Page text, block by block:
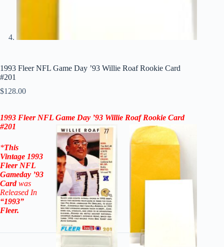
1993 Fleer NFL Game Day ’93 Willie Roaf Rookie Card
#201
$128.00
1993 Fleer NFL Game Day ’93 Willie Roaf Rookie Card
#201
*This
Vintage 1993
Fleer NFL
Gameday ’93
Card was
Released In
“1993”
Fleer.